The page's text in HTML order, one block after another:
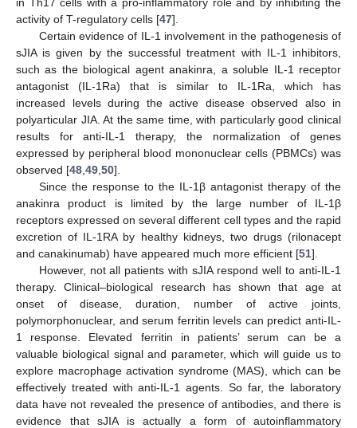
activity of T-regulatory cells [47].
Certain evidence of IL-1 involvement in the pathogenesis of
sJIA is given by the successful treatment with IL-1 inhibitors,
such as the biological agent anakinra, a soluble IL-1 receptor
antagonist (IL-1Ra) that is similar to IL-1Ra, which has
increased levels during the active disease observed also in
polyarticular JIA. At the same time, with particularly good clinical
results for anti-IL-1 therapy, the normalization of genes
expressed by peripheral blood mononuclear cells (PBMCs) was
observed [48 49 50].
Since the response to the IL-1β antagonist therapy of the
anakinra product is limited by the large number of IL-1β
receptors expressed on several different cell types and the rapid
excretion of IL-1RA by healthy kidneys, two drugs (rilonacept
and canakinumab) have appeared much more efficient [51].
However, not all patients with sJIA respond well to anti-IL-1
therapy. Clinical–biological research has shown that age at
onset of disease, duration, number of active joints,
polymorphonuclear, and serum ferritin levels can predict anti-IL-
1 response. Elevated ferritin in patients’ serum can be a
valuable biological signal and parameter, which will guide us to
explore macrophage activation syndrome (MAS), which can be
effectively treated with anti-IL-1 agents. So far, the laboratory
data have not revealed the presence of antibodies, and there is
evidence that sJIA is actually a form of autoinflammatory